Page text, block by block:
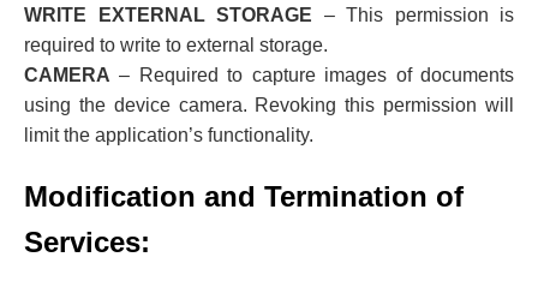
WRITE EXTERNAL STORAGE – This permission is
required to write to external storage.
CAMERA – Required to capture images of documents
using the device camera. Revoking this permission will
limit the application’s functionality.
Modification and Termination of
Services: